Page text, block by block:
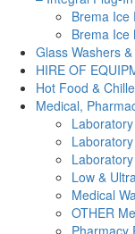
Brema Ice
Brema Ice
Glass Washers
HIRE OF
Hot Food &
Medical,
Low &
Medical
OTHER
Pharmacy